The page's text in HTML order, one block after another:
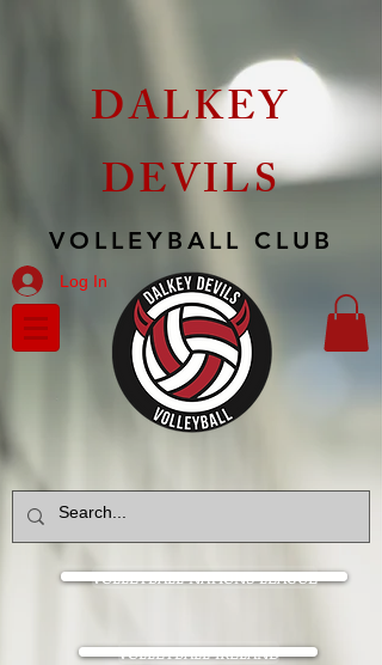
Log In
DALKEY
DEVILS
VOLLEYBALL CLUB
VOLLEYBALL NATIONS LEAGUE
VOLLEYBALL IRELAND